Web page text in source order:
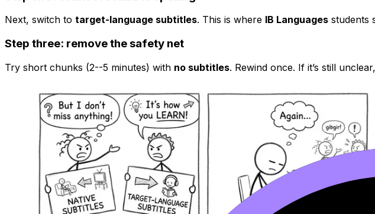
Next, switch to target-language subtitles. This is where IB Languages students
Step three: remove the safety net
Try short chunks (2--5 minutes) with no subtitles. Rewind once. If it’s still